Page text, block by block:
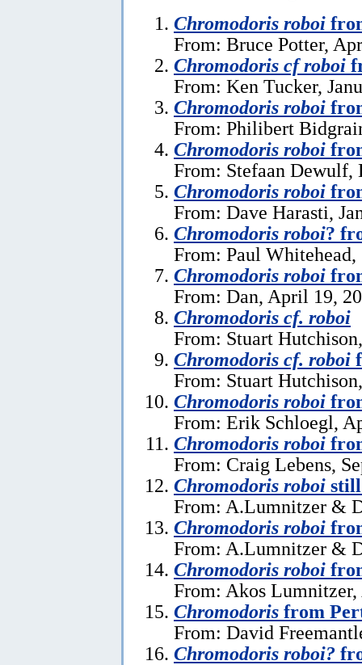
Chromodoris roboi
From: Bruce Potter,
Chromodoris cf roboi
From: Ken Tucker,
Chromodoris roboi
From: Philibert
Chromodoris roboi
From: Stefaan Dewulf,
Chromodoris roboi
From: Dave Harasti,
Chromodoris roboi?
From: Paul
Chromodoris roboi
From: Dan, April 19,
Chromodoris cf. roboi
From: Stuart
Chromodoris cf. roboi
From: Stuart
Chromodoris roboi
From: Erik Schloegl,
Chromodoris roboi
From: Craig Lebens,
Chromodoris roboi
From: A.Lumnitzer &
Chromodoris roboi
From: A.Lumnitzer &
Chromodoris roboi
From: Akos
Chromodoris from
From: David
Chromodoris roboi?